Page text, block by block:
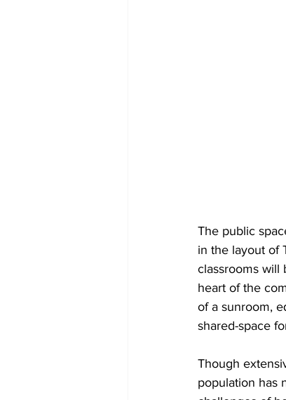
The public
in the layout of
classrooms will
heart of the
of a sunroom,
shared-space
Though
population has